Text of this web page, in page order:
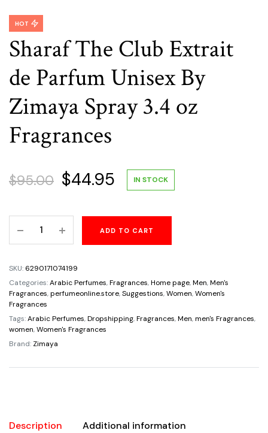
Sharaf The Club Extrait
de Parfum Unisex By
Zimaya Spray 3.4 oz
Fragrances
HOT
$95.00 Original
was:
$95.00.
$44.95 Current
is:
IN STOCK
The
Extrait
de
Parfum
Unisex
By
Spray
3.4
ADD TO CART
SKU: 6290171074199
Categories:Arabic Perfumes,Fragrances,Home page,Men,Men's
Fragrances,perfumeonline.store,Suggestions,Women,Women's
Fragrances
Tags:Arabic Perfumes,Dropshipping,Fragrances,Men,men's Fragrances,
women,Women's Fragrances
Brand: Zimaya
Description
Additional information